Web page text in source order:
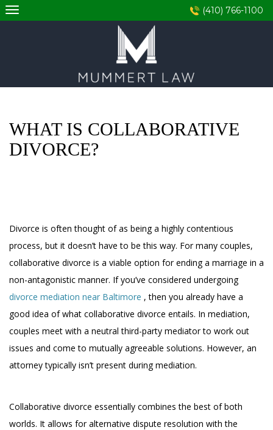
Skip
to
(410) 766-1100
WHAT IS COLLABORATIVE
DIVORCE?
Divorce is often thought of as being a highly contentious
process, but it doesn’t have to be this way. For many couples,
collaborative divorce is a viable option for ending a marriage in a
non-antagonistic manner. If you’ve considered undergoing
divorce mediation near Baltimore , then you already have a
good idea of what collaborative divorce entails. In mediation,
couples meet with a neutral third-party mediator to work out
issues and come to mutually agreeable solutions. However, an
attorney typically isn’t present during mediation.
Collaborative divorce essentially combines the best of both
worlds. It allows for alternative dispute resolution with the